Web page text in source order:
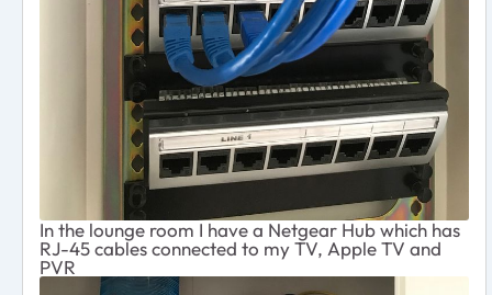
In the lounge room I have a Netgear Hub which has
RJ-45 cables connected to my TV, Apple TV and
PVR